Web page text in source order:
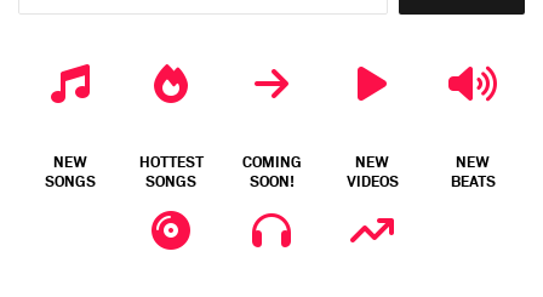
NEW
SONGS
HOTTEST
SONGS
COMING
SOON!
NEW
VIDEOS
NEW
BEATS